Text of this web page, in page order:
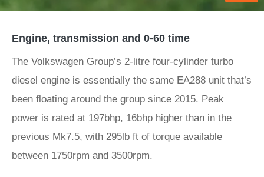
Engine, transmission and 0-60 time
The Volkswagen Group’s 2-litre four-cylinder turbo
diesel engine is essentially the same EA288 unit that’s
been floating around the group since 2015. Peak
power is rated at 197bhp, 16bhp higher than in the
previous Mk7.5, with 295lb ft of torque available
between 1750rpm and 3500rpm.